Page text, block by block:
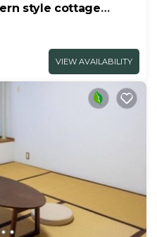
style cottage
VIEW AVAILABILITY